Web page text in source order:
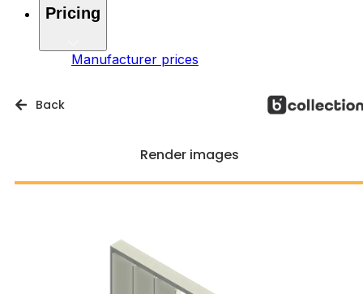
Pricing
Manufacturer prices
Back
Render images